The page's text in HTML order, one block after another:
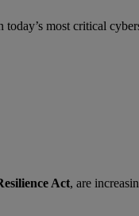
most critical
Act, are